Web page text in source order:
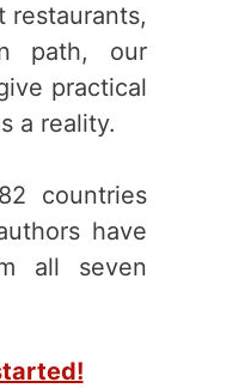
restaurants,
path, our
practical
a reality.
countries
have
all seven